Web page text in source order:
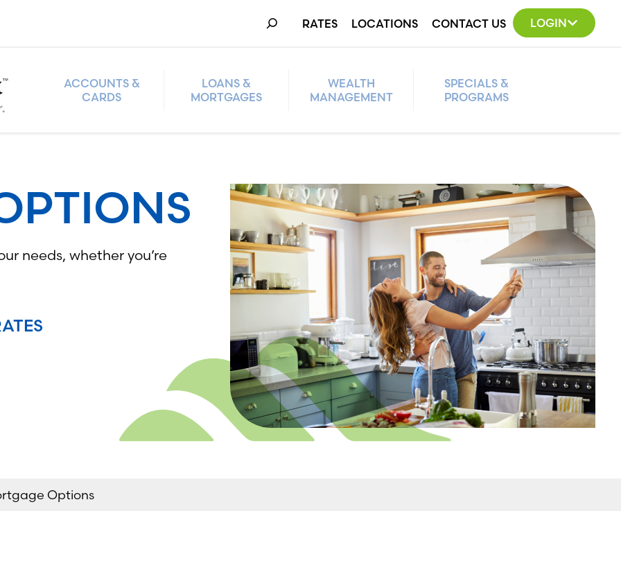
Search RATES LOCATIONS CONTACT US LOGIN
ACCOUNTS &
CARDS
LOANS &
MORTGAGES
WEALTH
MANAGEMENT
SPECIALS &
PROGRAMS
needs, whether you’re
Options